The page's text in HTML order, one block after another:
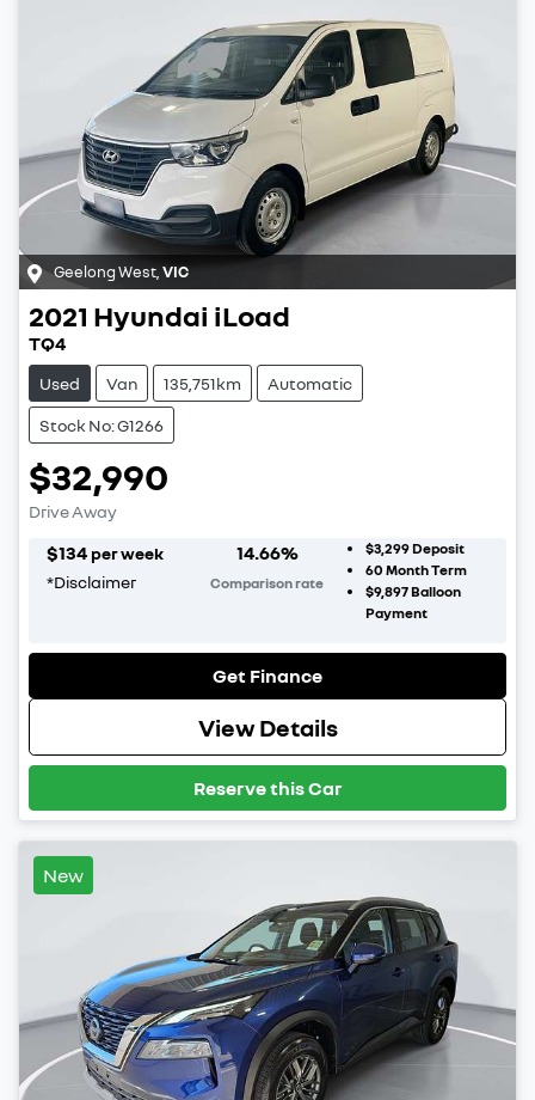
Geelong West,VIC
2021 Hyundai iLoad
TQ4
Used Van 135,751km Automatic
Stock No: G1266
$32,990
Drive Away
$134 per week
*Disclaimer
14.66%
Comparison rate
$3,299Deposit
60 Month Term
$9,897Balloon
Payment
Get Finance
View Details
Reserve this Car
New